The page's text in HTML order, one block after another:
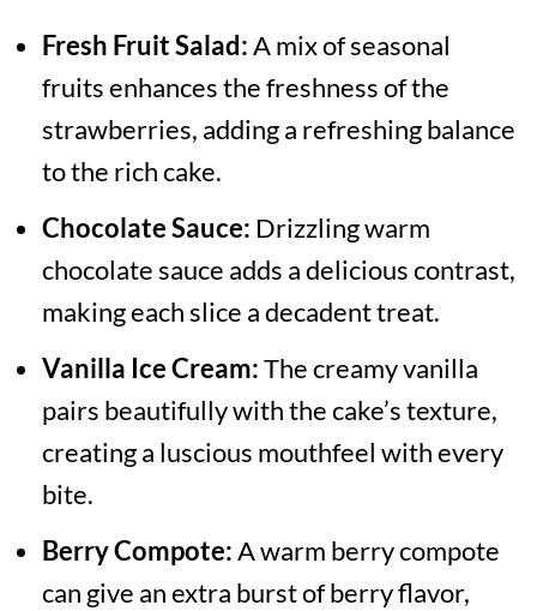
Fresh Fruit Salad:A mix of seasonal
fruits enhances the freshness of the
strawberries, adding a refreshing balance
to the rich cake.
Chocolate Sauce: Drizzling warm
chocolate sauce adds a delicious contrast,
making each slice a decadent treat.
Vanilla Ice Cream:The creamy vanilla
pairs beautifully with the cake’s texture,
creating a luscious mouthfeel with every
bite.
Berry Compote:A warm berry compote
can give an extra burst of berry flavor,